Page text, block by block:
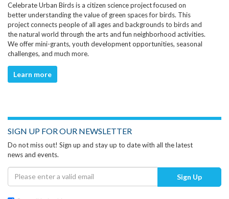
Celebrate Urban Birds is a citizen science project focused on
better understanding the value of green spaces for birds. This
project connects people of all ages and backgrounds to birds and
the natural world through the arts and fun neighborhood activities.
We offer mini-grants, youth development opportunities, seasonal
challenges, and much more.
Learn more
SIGN UP FOR OUR NEWSLETTER
Do not miss out! Sign up and stay up to date with all the latest
news and events.
Sign Up